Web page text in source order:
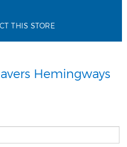
THIS STORE
Hemingways